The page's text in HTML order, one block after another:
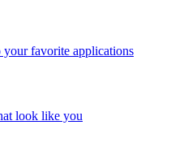
your favorite applications
look like you